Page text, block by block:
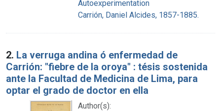
Autoexperimentation
Carrión, Daniel Alcides, 1857-1885.
2. La verruga andina ó enfermedad de
Carrión: "fiebre de la oroya" : tésis sostenida
ante la Facultad de Medicina de Lima, para
optar el grado de doctor en ella
Author(s):